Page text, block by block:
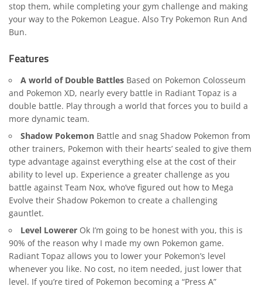
stop them, while completing your gym challenge and making
your way to the Pokemon League. Also Try Pokemon Run And
Bun.
Features
A world of Double BattlesBased on Pokemon Colosseum
and Pokemon XD, nearly every battle in Radiant Topaz is a
double battle. Play through a world that forces you to build a
more dynamic team.
Shadow PokemonBattle and snag Shadow Pokemon from
other trainers, Pokemon with their hearts’ sealed to give them
type advantage against everything else at the cost of their
ability to level up. Experience a greater challenge as you
battle against Team Nox, who’ve figured out how to Mega
Evolve their Shadow Pokemon to create a challenging
gauntlet.
Level LowererOk I’m going to be honest with you, this is
90% of the reason why I made my own Pokemon game.
Radiant Topaz allows you to lower your Pokemon’s level
whenever you like. No cost, no item needed, just lower that
level. If you’re tired of Pokemon becoming a “Press A”